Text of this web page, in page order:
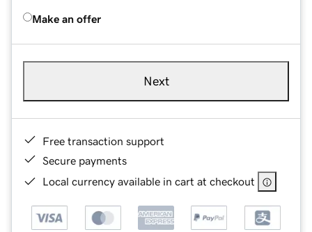
Make an offer
Next
Free transaction support
Secure payments
Local currency available in cart at checkout